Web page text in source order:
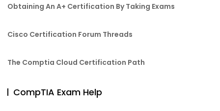
Obtaining An A+ Certification By Taking Exams
Cisco Certification Forum Threads
The Comptia Cloud Certification Path
CompTIA Exam Help